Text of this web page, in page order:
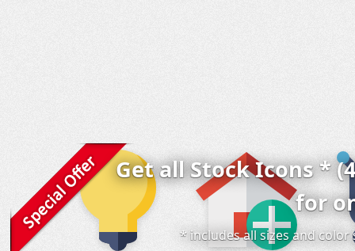
Get all Stock Icons *
for
* includes all sizes and